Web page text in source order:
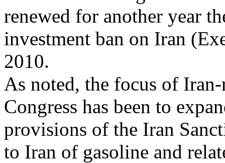
renewed for another year
investment ban on Iran
2010.
As noted, the focus of
Congress has been to
provisions of the Iran
to Iran of gasoline and